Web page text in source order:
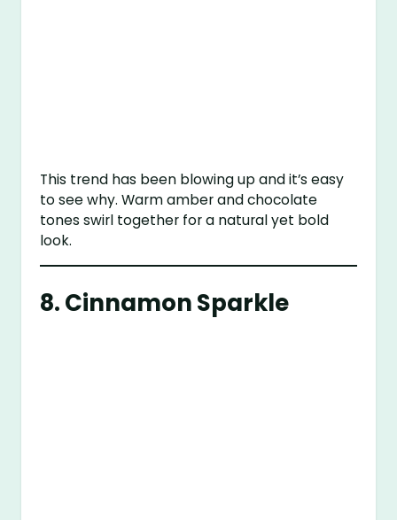
This trend has been blowing up and it’s easy
to see why. Warm amber and chocolate
tones swirl together for a natural yet bold
look.
8. Cinnamon Sparkle